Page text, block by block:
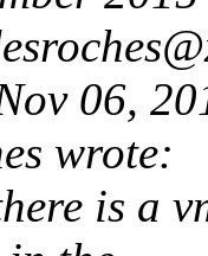
06,
wrote:
is a